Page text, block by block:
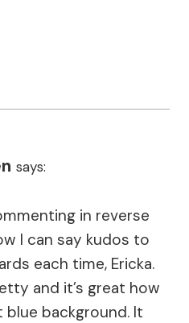
says:
in reverse
I can say kudos to
each time, Ericka.
and it’s great how
background. It